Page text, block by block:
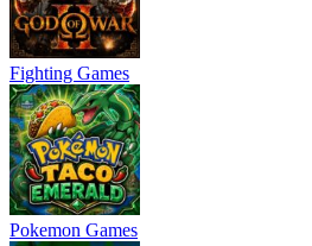
Fighting Games
Pokemon Games